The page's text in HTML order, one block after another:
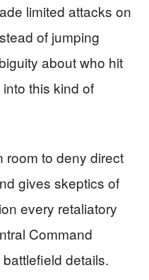
limited attacks on
of jumping
about who hit
this kind of
room to deny direct
gives skeptics of
every retaliatory
Command
details.